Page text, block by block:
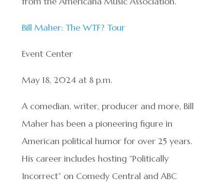
Bill Maher: The WTF? Tour
Event Center
May 18, 2024 at 8 p.m.
A comedian, writer, producer and more, Bill
Maher has been a pioneering figure in
American political humor for over 25 years.
His career includes hosting “Politically
Incorrect” on Comedy Central and ABC